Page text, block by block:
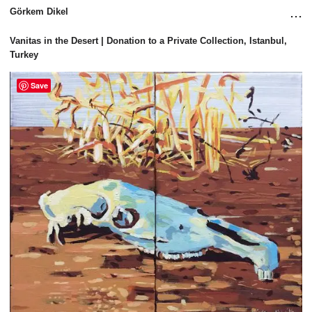
Görkem Dikel ...
Vanitas in the Desert | Donation to a Private Collection, Istanbul,
Turkey
Save